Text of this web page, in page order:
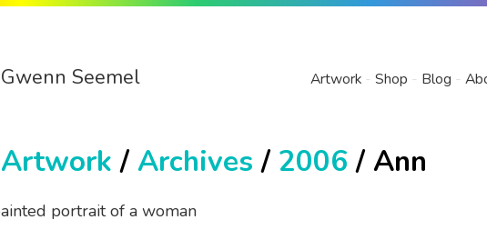
Gwenn Seemel Artwork Shop Blog
Artwork /Archives / 2006 / Ann